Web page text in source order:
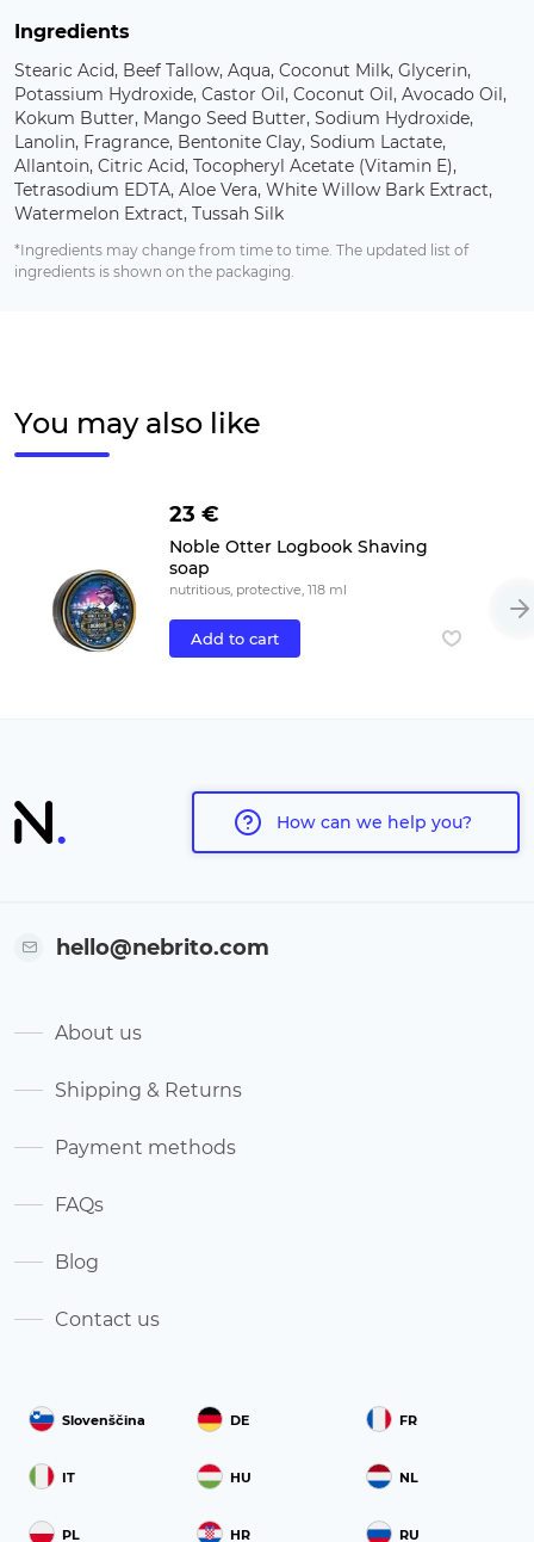
Ingredients
Stearic Acid, Beef Tallow, Aqua, Coconut Milk, Glycerin,
Potassium Hydroxide, Castor Oil, Coconut Oil, Avocado Oil,
Kokum Butter, Mango Seed Butter, Sodium Hydroxide,
Lanolin, Fragrance, Bentonite Clay, Sodium Lactate,
Allantoin, Citric Acid, Tocopheryl Acetate (Vitamin E),
Tetrasodium EDTA, Aloe Vera, White Willow Bark Extract,
Watermelon Extract, Tussah Silk
*Ingredients may change from time to time. The updated list of
ingredients is shown on the packaging.
You may also like
23 €
Noble Otter Logbook Shaving
soap
nutritious, protective, 118 ml
Add to cart
How can we help you?
Slovenščina DE FR
IT HU NL
PL HR RU
hello@nebrito.com
About us
Shipping & Returns
Payment methods
FAQs
Blog
Contact us